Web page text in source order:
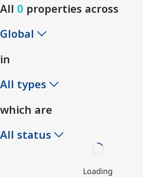
All 0 properties across
Global
in
All types
which are
All status
Loading